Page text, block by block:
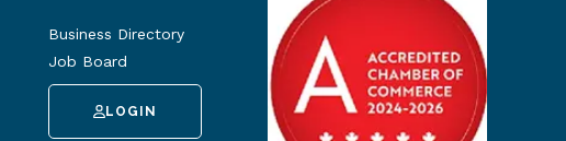
Business Directory
Job Board
LOGIN